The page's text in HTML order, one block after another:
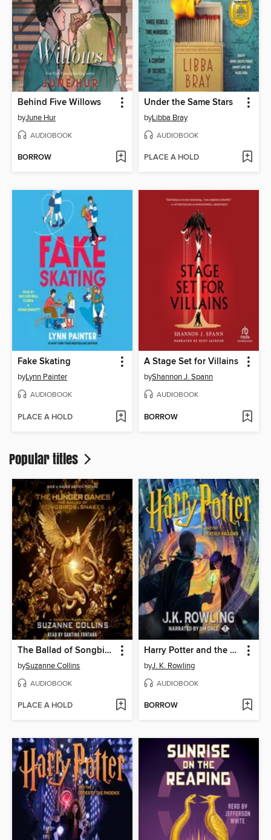
Behind Five Willows
byJune Hur
AUDIOBOOK
BORROW
Under the Same Stars
byLibba Bray
AUDIOBOOK
PLACE A HOLD
Fake Skating
byLynn Painter
AUDIOBOOK
PLACE A HOLD
A Stage Set for Villains
byShannon J. Spann
AUDIOBOOK
BORROW
Popular titles
The Ballad of Songbirds and Snakes
bySuzanne Collins
AUDIOBOOK
PLACE A HOLD
Harry Potter and the Deathly Hallows
byJ. K. Rowling
AUDIOBOOK
BORROW